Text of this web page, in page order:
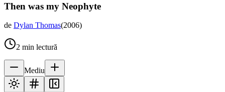
Then was my Neophyte
de Dylan Thomas(2006)
2 min lectură
Mediu